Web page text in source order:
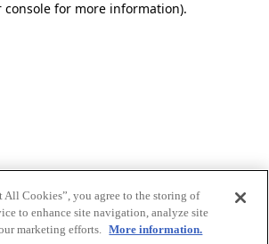
console for more information).
Cookies”, you agree to the storing of
to enhance site navigation, analyze site
marketing efforts. More information.